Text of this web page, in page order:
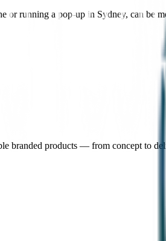
or running a pop-up in Sydney, can
branded products — from concept to